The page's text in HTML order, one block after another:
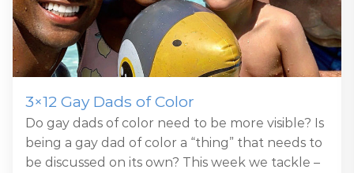
3×12 Gay Dads of Color
Do gay dads of color need to be more visible? Is
being a gay dad of color a “thing” that needs to
be discussed on its own? This week we tackle –